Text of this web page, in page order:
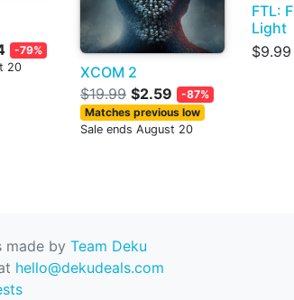
-79%
20
XCOM 2
$19.99 $2.59
-87%
Matches previous low
Sale ends August 20
FTL:
Light
$9.99
made by Team Deku
hello@dekudeals.com